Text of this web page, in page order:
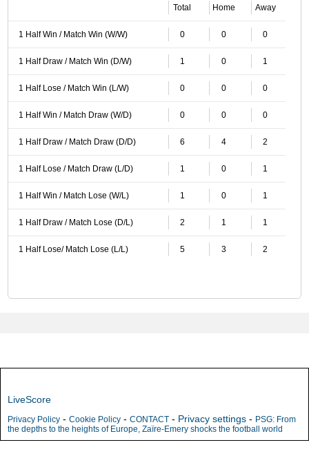
Total Home Away
1 Half Win / Match Win (W/W) 0 0 0
1 Half Draw / Match Win (D/W) 1 0 1
1 Half Lose / Match Win (L/W) 0 0 0
1 Half Win / Match Draw (W/D) 0 0 0
1 Half Draw / Match Draw (D/D) 6 4 2
1 Half Lose / Match Draw (L/D) 1 0 1
1 Half Win / Match Lose (W/L) 1 0 1
1 Half Draw / Match Lose (D/L) 2 1 1
1 Half Lose/ Match Lose (L/L) 5 3 2
LiveScore
Privacy Policy - Cookie Policy - CONTACT - Privacy settings - PSG: From
the depths to the heights of Europe, Zaïre-Emery shocks the football world